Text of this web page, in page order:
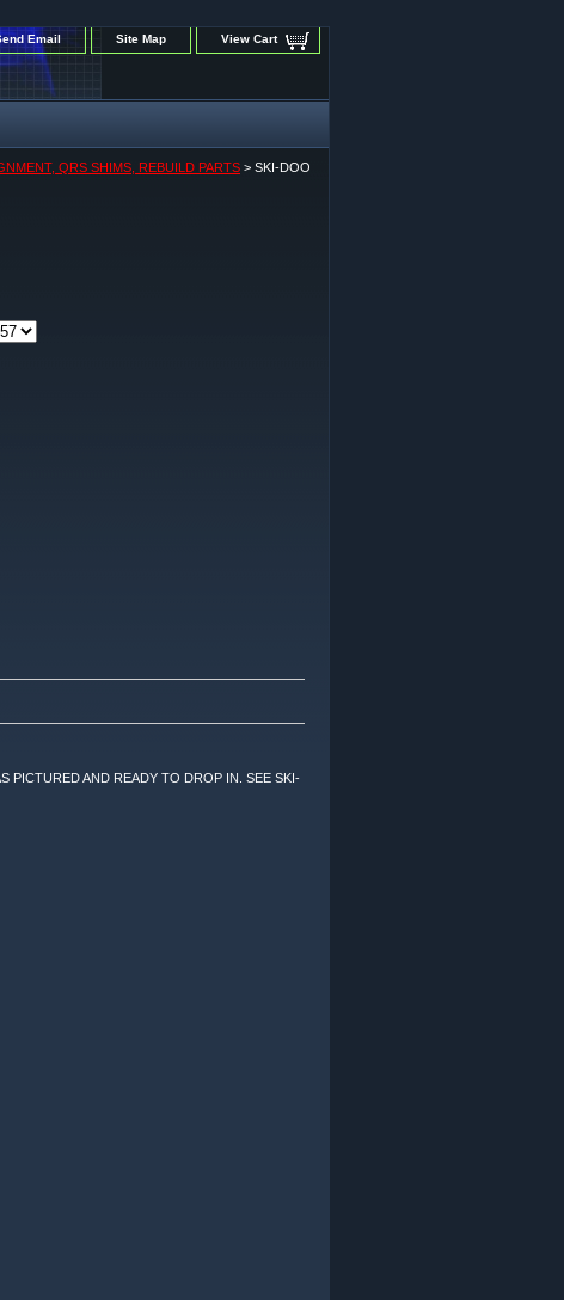
Email Site Map View Cart
QRS SHIMS, REBUILD PARTS > SKI-DOO
PICTURED AND READY TO DROP IN. SEE SKI-